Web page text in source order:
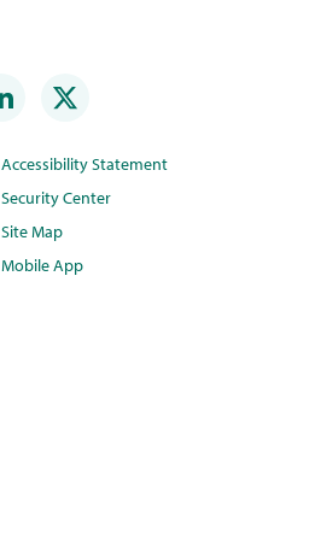
Accessibility Statement
Security Center
Site Map
Mobile App